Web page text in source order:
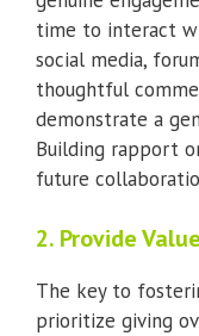
time to interact
social media,
thoughtful
demonstrate a
Building rapport
future
2. Provide
The key to
prioritize giving